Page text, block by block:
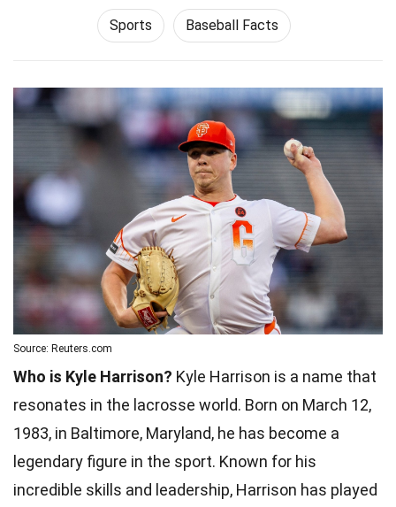
Sports Baseball Facts
Source: Reuters.com
Who is Kyle Harrison? Kyle Harrison is a name that
resonates in the lacrosse world. Born on March 12,
1983, in Baltimore, Maryland, he has become a
legendary figure in the sport. Known for his
incredible skills and leadership, Harrison has played